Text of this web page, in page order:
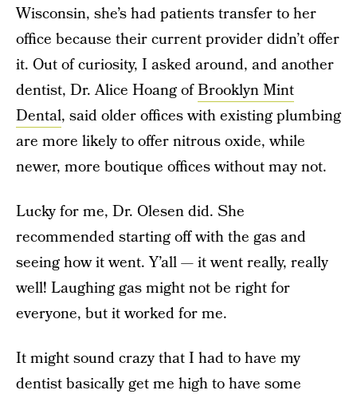
Wisconsin, she’s had patients transfer to her
office because their current provider didn’t offer
it. Out of curiosity, I asked around, and another
dentist, Dr. Alice Hoang ofBrooklyn Mint
Dental, said older offices with existing plumbing
are more likely to offer nitrous oxide, while
newer, more boutique offices without may not.
Lucky for me, Dr. Olesen did. She
recommended starting off with the gas and
seeing how it went. Y’all — it went really, really
well! Laughing gas might not be right for
everyone, but it worked for me.
It might sound crazy that I had to have my
dentist basically get me high to have some